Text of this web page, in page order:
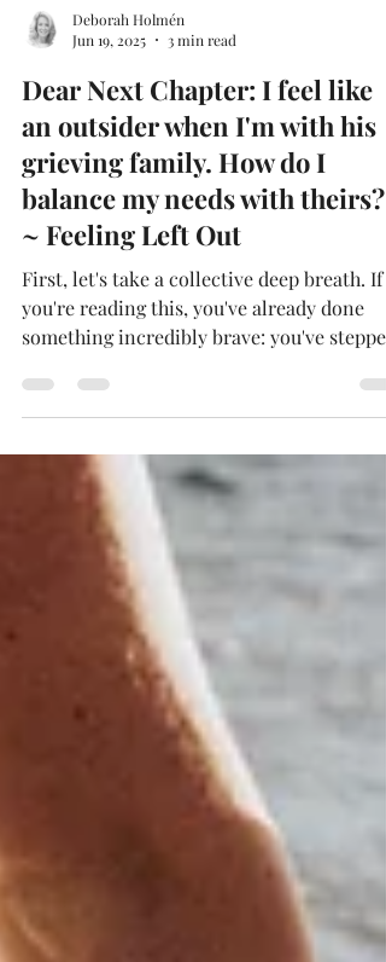
Deborah Holmén
Jun 19, 2025
3 min read
Dear Next Chapter: I feel like
an outsider when I'm with his
grieving family. How do I
balance my needs with theirs?
~ Feeling Left Out
First, let's take a collective deep breath. If
something incredibly brave: you've stepped
into a story that began before you and hope
to help write the next chapter. That takes
courage, heart, and a willingness to be very
uncomfortable for other people's sake. I
know you have these things because I've
been exactly where you are. When you're
dating or married to a widower, the
garden is already in full bloom...